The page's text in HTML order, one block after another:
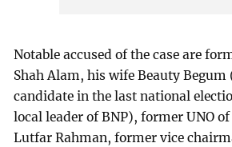
Notable accused of the case are
Shah Alam, his wife Beauty
candidate in the last national
local leader of BNP), former UNO
Lutfar Rahman, former vice